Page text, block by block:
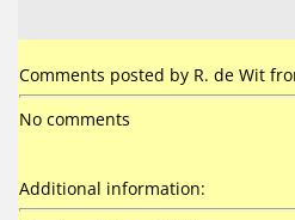
Comments posted by R. de Wit
No comments
Additional information: